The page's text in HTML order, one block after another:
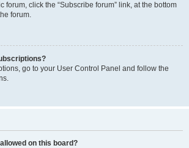
forum, click the “Subscribe forum” link, at the bottom
forum.
go to your User Control Panel and follow the
on this board?